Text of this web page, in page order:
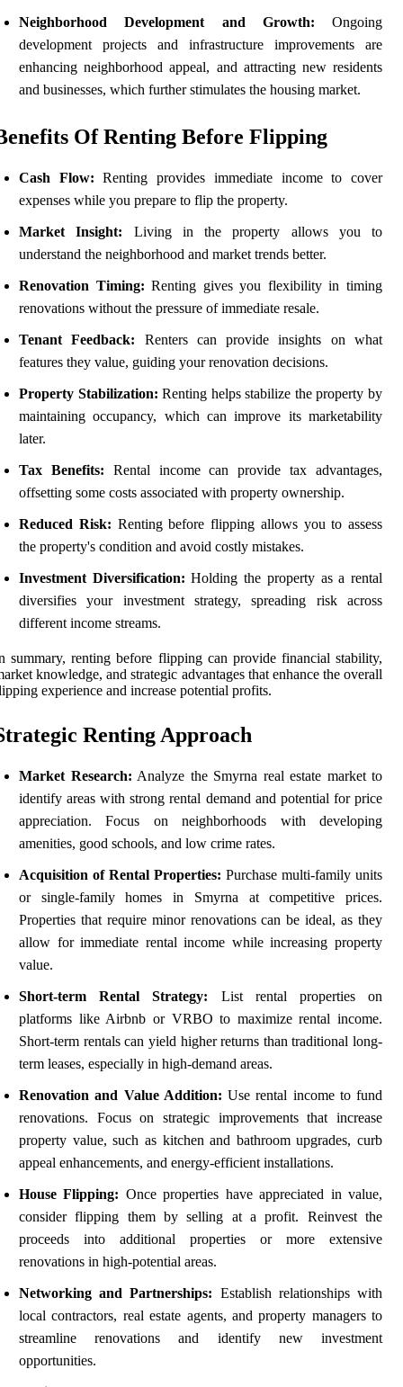
Neighborhood Development and Growth: Ongoing
development projects and infrastructure improvements are
enhancing neighborhood appeal, and attracting new residents
and businesses, which further stimulates the housing market.
Of Renting Before Flipping
Cash Flow: Renting provides immediate income to cover
expenses while you prepare to flip the property.
Market Insight: Living in the property allows you to
understand the neighborhood and market trends better.
Renovation Timing: Renting gives you flexibility in timing
renovations without the pressure of immediate resale.
Tenant Feedback: Renters can provide insights on what
features they value, guiding your renovation decisions.
Property Stabilization: Renting helps stabilize the property by
maintaining occupancy, which can improve its marketability
later.
Tax Benefits: Rental income can provide tax advantages,
offsetting some costs associated with property ownership.
Reduced Risk: Renting before flipping allows you to assess
the property's condition and avoid costly mistakes.
Investment Diversification: Holding the property as a rental
diversifies your investment strategy, spreading risk across
different income streams.
summary, renting before flipping can provide financial stability,
knowledge, and strategic advantages that enhance the overall
experience and increase potential profits.
Renting Approach
Market Research: Analyze the Smyrna real estate market to
identify areas with strong rental demand and potential for price
appreciation. Focus on neighborhoods with developing
amenities, good schools, and low crime rates.
Acquisition of Rental Properties: Purchase multi-family units
or single-family homes in Smyrna at competitive prices.
Properties that require minor renovations can be ideal, as they
allow for immediate rental income while increasing property
value.
Short-term Rental Strategy: List rental properties on
platforms like Airbnb or VRBO to maximize rental income.
Short-term rentals can yield higher returns than traditional long-
term leases, especially in high-demand areas.
Renovation and Value Addition: Use rental income to fund
renovations. Focus on strategic improvements that increase
property value, such as kitchen and bathroom upgrades, curb
appeal enhancements, and energy-efficient installations.
House Flipping: Once properties have appreciated in value,
consider flipping them by selling at a profit. Reinvest the
proceeds into additional properties or more extensive
renovations in high-potential areas.
Networking and Partnerships: Establish relationships with
local contractors, real estate agents, and property managers to
streamline renovations and identify new investment
opportunities.